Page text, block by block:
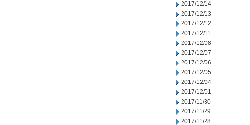
2017/12/14
2017/12/13
2017/12/12
2017/12/11
2017/12/08
2017/12/07
2017/12/06
2017/12/05
2017/12/04
2017/12/01
2017/11/30
2017/11/29
2017/11/28